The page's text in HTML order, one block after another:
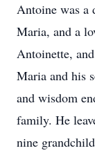
Antoine was a
Maria, and a
Antoinette,
Maria and his
and wisdom
family. He
nine